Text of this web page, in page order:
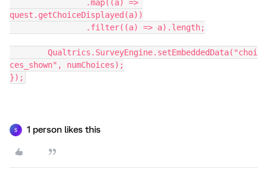
quest.getChoiceDisplayed(a))
		.filter((a) => a).length;
ces_shown", numChoices);
});
S 1 person likes this